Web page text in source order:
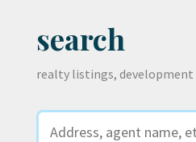
search
realty listings,